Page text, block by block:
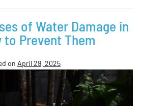
of Water Damage in
to Prevent Them
on April 29, 2025